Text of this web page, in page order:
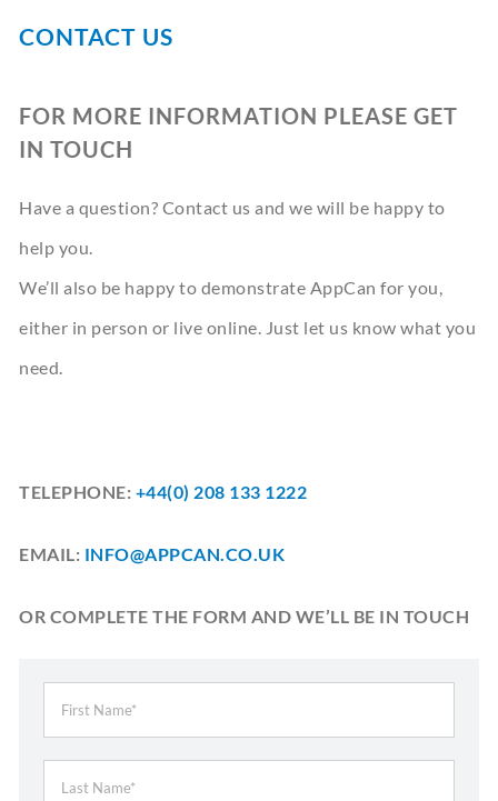
CONTACT US
FOR MORE INFORMATION PLEASE GET
IN TOUCH
Have a question? Contact us and we will be happy to
help you.
We’ll also be happy to demonstrate AppCan for you,
either in person or live online. Just let us know what you
need.
TELEPHONE: +44(0) 208 133 1222
EMAIL: INFO@APPCAN.CO.UK
OR COMPLETE THE FORM AND WE’LL BE IN TOUCH